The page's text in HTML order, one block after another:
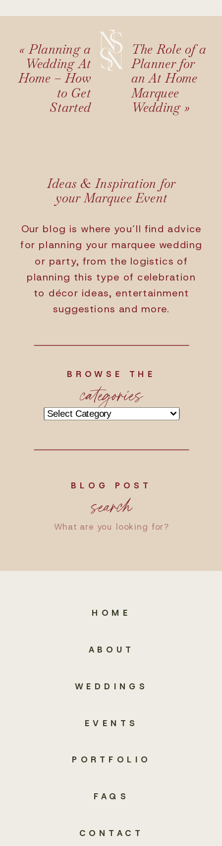
The Role of a
Planner for
an At Home
Marquee
Wedding»
«Planning a
Wedding At
Home – How
to Get
Started
BROWSE THE
categories
Categories
BLOG POST
search
Search
Our blog is where you’ll find advice
for planning your marquee wedding
or party, from the logistics of
planning this type of celebration
to décor ideas, entertainment
suggestions and more.
Ideas & Inspiration for
your Marquee Event
HOME
ABOUT
WEDDINGS
EVENTS
PORTFOLIO
FAQS
CONTACT